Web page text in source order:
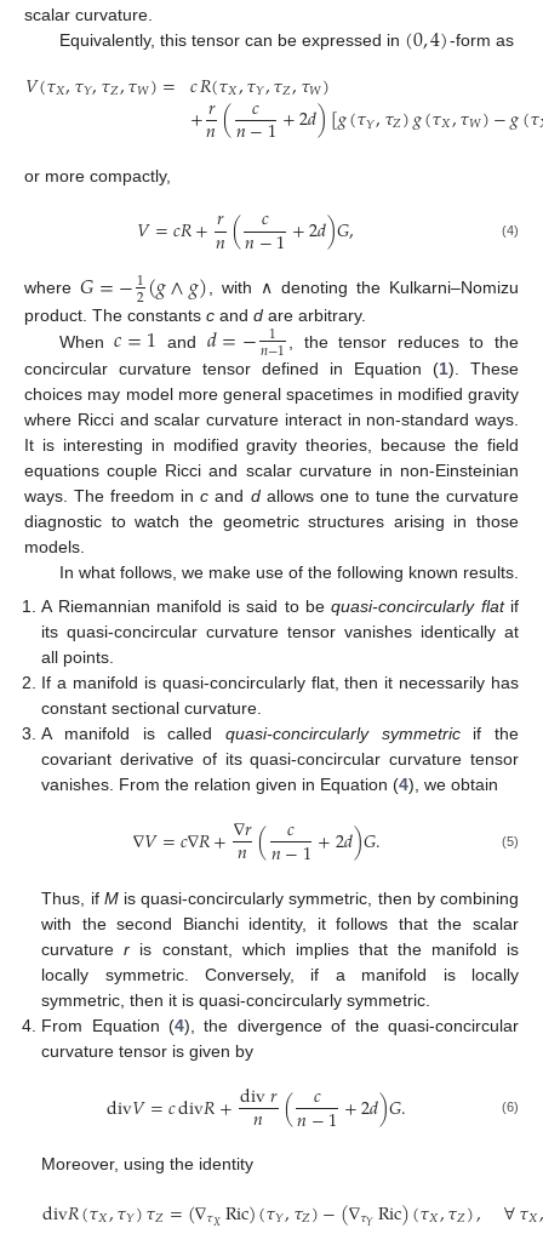
scalar curvature.
Equivalently, this tensor can be expressed in (0,4)-form as
𝑉(𝜏𝑋,𝜏𝑌,𝜏𝑍,𝜏𝑊)= 𝑐𝑅(𝜏𝑋,𝜏𝑌,𝜏𝑍,𝜏𝑊)
+𝑟
𝑛( 𝑐
𝑛−1+2𝑑)[𝑔(𝜏𝑌,𝜏𝑍)𝑔(𝜏𝑋,𝜏𝑊)−𝑔(𝜏
or more compactly,
𝑉=𝑐𝑅+𝑟
𝑛( 𝑐
𝑛−1+2𝑑)𝐺, (4)
where𝐺=−1
2(𝑔∧𝑔) , with ∧ denoting the Kulkarni–Nomizu
product. The constants c and d are arbitrary.
When𝑐=1 and 𝑑=− 1
𝑛−1
, the tensor reduces to the
concircular curvature tensor defined in Equation (1). These
choices may model more general spacetimes in modified gravity
where Ricci and scalar curvature interact in non-standard ways.
It is interesting in modified gravity theories, because the field
equations couple Ricci and scalar curvature in non-Einsteinian
ways. The freedom inc and dallows one to tune the curvature
diagnostic to watch the geometric structures arising in those
models.
In what follows, we make use of the following known results.
A Riemannian manifold is said to bequasi-concircularly flatif
its quasi-concircular curvature tensor vanishes identically at
all points.
If a manifold is quasi-concircularly flat, then it necessarily has
constant sectional curvature.
A manifold is called quasi-concircularly symmetricif the
covariant derivative of its quasi-concircular curvature tensor
vanishes. From the relation given in Equation (4), we obtain
∇𝑉=𝑐∇𝑅+∇𝑟
𝑛( 𝑐
𝑛−1+2𝑑)𝐺. (5)
Thus, if Mis quasi-concircularly symmetric, then by combining
with the second Bianchi identity, it follows that the scalar
curvaturer is constant, which implies that the manifold is
locally symmetric. Conversely, if a manifold is locally
symmetric, then it is quasi-concircularly symmetric.
From Equation (4), the divergence of the quasi-concircular
curvature tensor is given by
div𝑉=𝑐div𝑅+div𝑟
𝑛 ( 𝑐
𝑛−1+2𝑑)𝐺. (6)
Moreover, using the identity
div𝑅(𝜏𝑋,𝜏𝑌)𝜏𝑍=(∇𝜏𝑋Ric)(𝜏𝑌,𝜏𝑍)−(∇𝜏𝑌Ric)(𝜏𝑋,𝜏𝑍), ∀𝜏𝑋,